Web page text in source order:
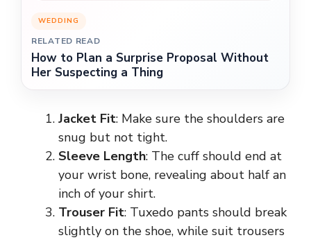
WEDDING
RELATED READ
How to Plan a Surprise Proposal Without
Her Suspecting a Thing
Jacket Fit: Make sure the shoulders are
snug but not tight.
Sleeve Length: The cuff should end at
your wrist bone, revealing about half an
inch of your shirt.
Trouser Fit: Tuxedo pants should break
slightly on the shoe, while suit trousers